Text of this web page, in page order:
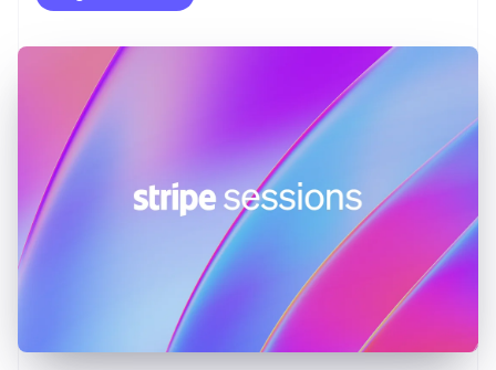
English
Hong Kong SAR, China
English
Hungary
English
India
Latvia